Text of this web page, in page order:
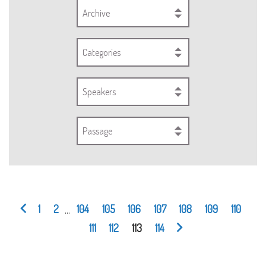
Archive
Categories
Speakers
Passage
1 2 104 105 106 107 108 109
110
111
112 113 114